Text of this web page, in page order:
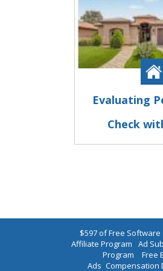
Evaluating
Check
$597 of Free Software
Affiliate Program | Ad
Program | Free
Ads |Compensation